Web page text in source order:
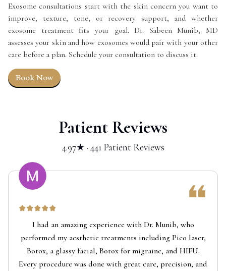
Exosome consultations start with the skin concern you want to
improve, texture, tone, or recovery support, and whether
exosome treatment fits your goal. Dr. Sabeen Munib, MD
assesses your skin and how exosomes would pair with your other
care before a plan. Schedule your consultation to discuss it.
Book Now
Patient Reviews
4.97★ · 441 Patient Reviews
I had an amazing experience with Dr. Munib, who
performed my aesthetic treatments including Pico laser,
Botox, a glassy facial, Botox for migraine, and HIFU.
Every procedure was done with great care, precision, and